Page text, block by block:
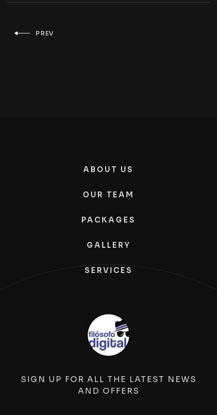
PREV
ABOUT US
OUR TEAM
PACKAGES
GALLERY
SERVICES
SIGN UP FOR ALL THE LATEST NEWS
AND OFFERS